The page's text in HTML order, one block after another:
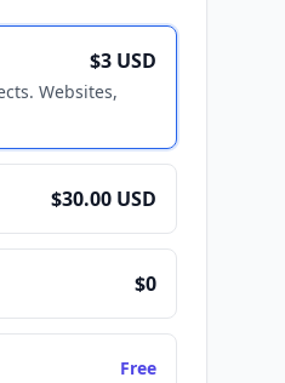
$3 USD
Websites,
$30.00 USD
$0
Free